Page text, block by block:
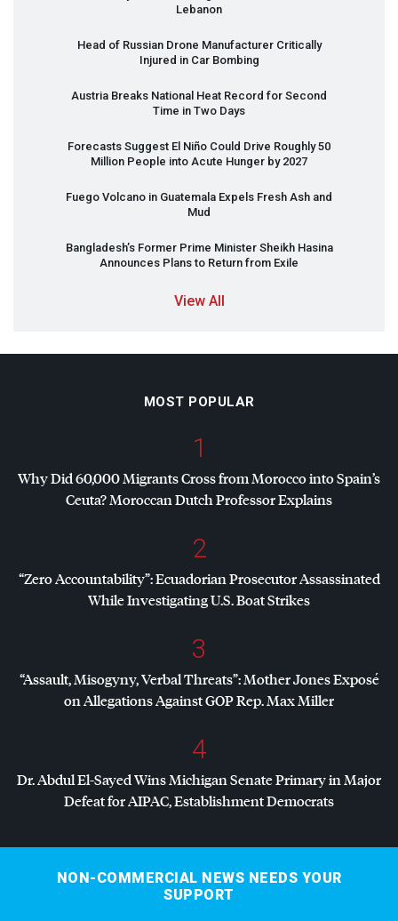
Lebanon
Head of Russian Drone Manufacturer Critically
Injured in Car Bombing
Austria Breaks National Heat Record for Second
Time in Two Days
Forecasts Suggest El Niño Could Drive Roughly 50
Million People into Acute Hunger by 2027
Fuego Volcano in Guatemala Expels Fresh Ash and
Mud
Bangladesh’s Former Prime Minister Sheikh Hasina
Announces Plans to Return from Exile
View All
MOST POPULAR
1
Why Did 60,000 Migrants Cross from Morocco into Spain’s
Ceuta? Moroccan Dutch Professor Explains
2
“Zero Accountability”: Ecuadorian Prosecutor Assassinated
While Investigating U.S. Boat Strikes
3
“Assault, Misogyny, Verbal Threats”: Mother Jones Exposé
on Allegations AgainstGOPRep. Max Miller
4
Dr. Abdul El-Sayed Wins Michigan Senate Primary in Major
Defeat forAIPAC, Establishment Democrats
NON-COMMERCIAL NEWS NEEDS YOUR
SUPPORT